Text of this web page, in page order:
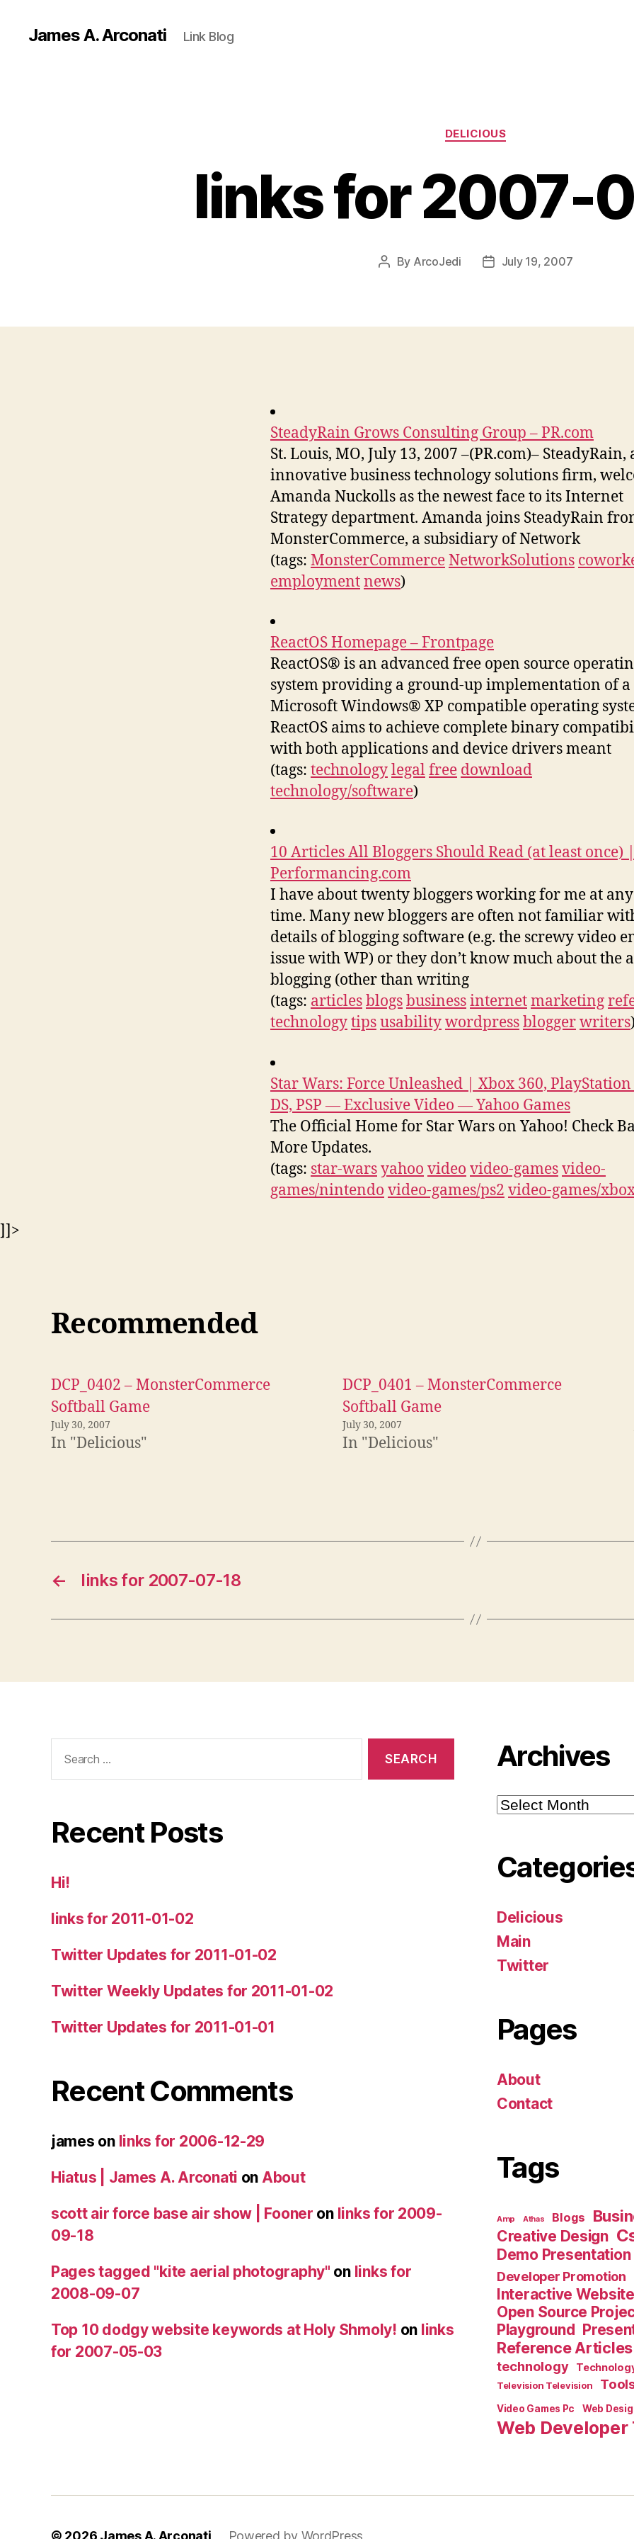
James A. Arconati Link Blog
Categories
DELICIOUS
links for 2007-
Post
By ArcoJedi
PostJuly 19, 2007
SteadyRain Grows Consulting Group – PR.com
St. Louis, MO, July 13, 2007 –(PR.com)– SteadyRain,
innovative business technology solutions firm,
Amanda Nuckolls as the newest face to its Internet
Strategy department. Amanda joins SteadyRain
MonsterCommerce, a subsidiary of Network
(tags: MonsterCommerceNetworkSolutions
employmentnews)
ReactOS Homepage – Frontpage
ReactOS® is an advanced free open source
system providing a ground-up implementation of a
Microsoft Windows® XP compatible operating
ReactOS aims to achieve complete binary
with both applications and device drivers meant
(tags: technologylegalfree download
technology/software)
10 Articles All Bloggers Should Read (at least once)
Performancing.com
I have about twenty bloggers working for me at
time. Many new bloggers are often not familiar
details of blogging software (e.g. the screwy video
issue with WP) or they don’t know much about the
blogging (other than writing
(tags: articlesblogsbusinessinternetmarketing
technologytipsusabilitywordpressbloggerwriters
Star Wars: Force Unleashed | Xbox 360, PlayStation
DS, PSP — Exclusive Video — Yahoo Games
The Official Home for Star Wars on Yahoo! Check
More Updates.
(tags: star-warsyahoo video video-gamesvideo-
games/nintendo video-games/ps2 video-games/
]]>
Recommended
DCP_0402 – MonsterCommerce
Softball Game
July 30, 2007
In "Delicious"
DCP_0401 – MonsterCommerce
Softball Game
July 30, 2007
In "Delicious"
← links for 2007-07-18
for:
Recent Posts
Hi!
links for 2011-01-02
Twitter Updates for 2011-01-02
Twitter Weekly Updates for 2011-01-02
Twitter Updates for 2011-01-01
Recent Comments
james on links for 2006-12-29
Hiatus | James A. Arconati on About
scott air force base air show | Fooner on links for 2009-
09-18
Pages tagged "kite aerial photography" on links for
2008-09-07
Top 10 dodgy website keywords at Holy Shmoly! on links
for 2007-05-03
Archives
Archives
Delicious
Main
Twitter
Pages
About
Contact
Tags
Amp Athas Blogs
Creative Design
Demo Presentation
Developer Promotion
Interactive Website
Open Source
Playground
Reference Articles
technology
Television Television
Video Games Pc Web
Web Developer
© 2026 James A. Arconati Powered by WordPress